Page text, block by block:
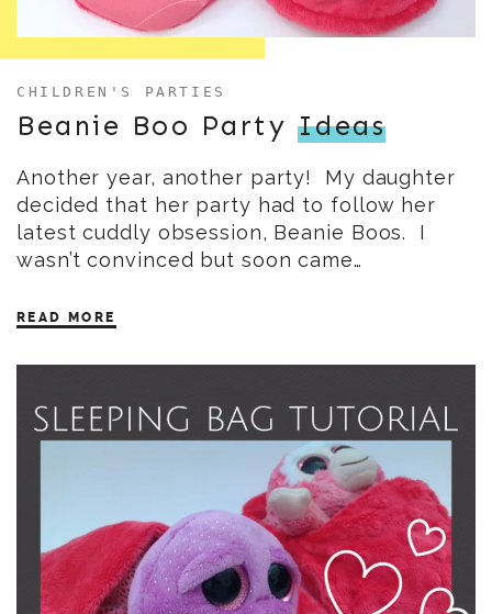
CHILDREN'S PARTIES
Beanie Boo Party Ideas
Another year, another party! My daughter
decided that her party had to follow her
latest cuddly obsession, Beanie Boos. I
wasn’t convinced but soon came…
READ MORE